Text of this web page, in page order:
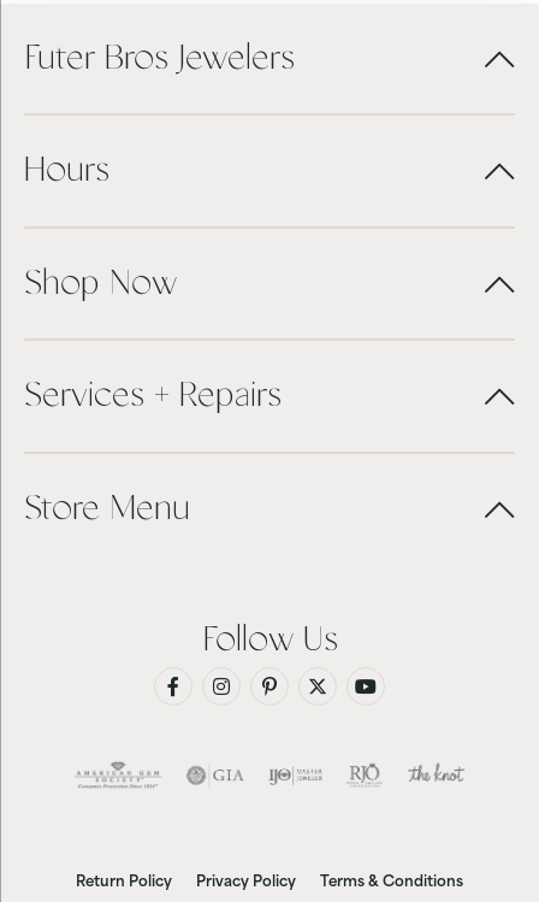
Futer Bros Jewelers
Hours
Shop Now
Services + Repairs
Store Menu
Follow Us
Return Policy Privacy Policy Terms & Conditions